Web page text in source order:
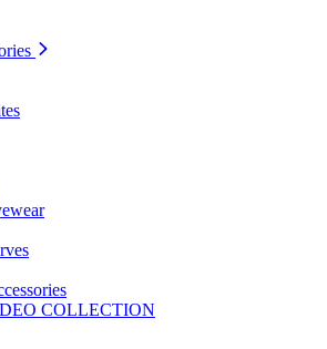
COLLECTION